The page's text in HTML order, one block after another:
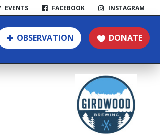
EVENTS FACEBOOK INSTAGRAM
OBSERVATION DONATE